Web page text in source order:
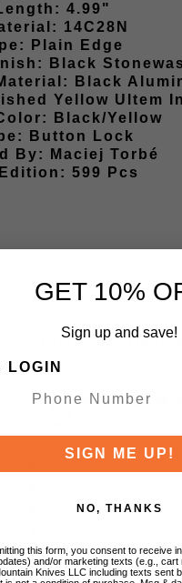
4.99"
14C28N
Plain Edge
Black
Black
Yellow Ultem
Black/Yellow
Button Lock
By: Maciej Torbé
599 Pcs
Customer
5
1
GET 10%
Sign up and save!
LOGIN
SIGN ME UP!
NO, THANKS
this form, you consent to receive
and/or marketing texts (e.g., cart
Knives LLC including texts sent